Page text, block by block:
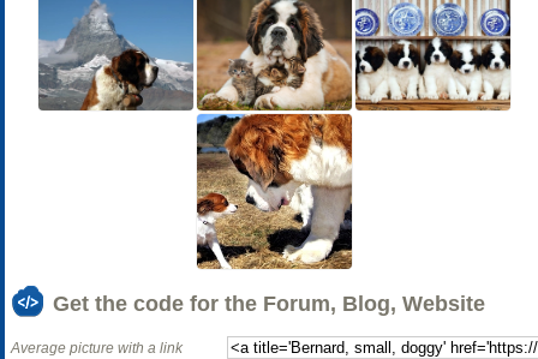
Get the code for the Forum, Blog, Website
Average picture with a link